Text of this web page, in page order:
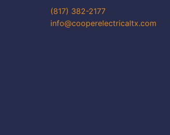
(817) 382-2177
info@cooperelectricaltx.com